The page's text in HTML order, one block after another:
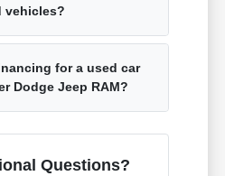
vehicles?
for a used car
Dodge Jeep RAM?
Questions?